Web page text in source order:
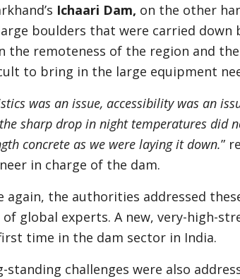
Ichaari Dam, on the other
boulders that were carried down
the remoteness of the region and
to bring in the large equipment
was an issue, accessibility was an
sharp drop in night temperatures did
concrete as we were laying it down.”
in charge of the dam.
again, the authorities addressed
of global experts. A new, very-high-
time in the dam sector in India.
standing challenges were also